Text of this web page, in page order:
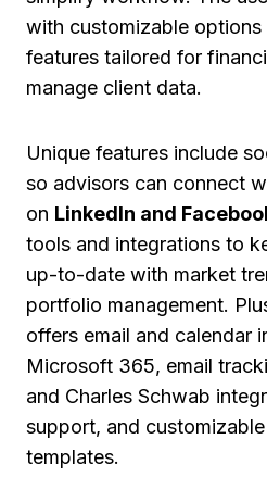
with customizable
features tailored for
manage client data.
Unique features include
so advisors can connect
on LinkedIn and
tools and integrations to
up-to-date with market
portfolio management.
offers email and calendar
Microsoft 365, email
and Charles Schwab
support, and
templates.